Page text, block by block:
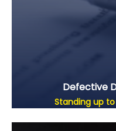
Defective
Standing up